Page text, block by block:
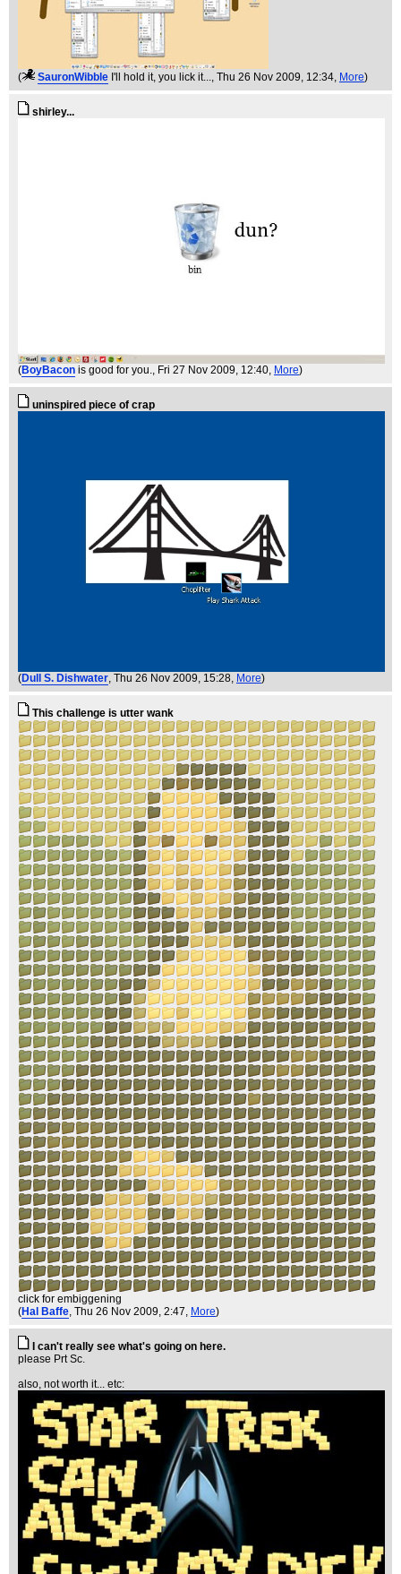
( SauronWibble I'll hold it, you lick it..., Thu 26 Nov 2009, 12:34, More)
shirley...
(BoyBacon is good for you. , Fri 27 Nov 2009, 12:40, More)
uninspired piece of crap
(Dull S. Dishwater, Thu 26 Nov 2009, 15:28, More)
This challenge is utter wank
click for embiggening
(Hal Baffe, Thu 26 Nov 2009, 2:47, More)
I can't really see what's going on here.
please Prt Sc.
also, not worth it... etc: